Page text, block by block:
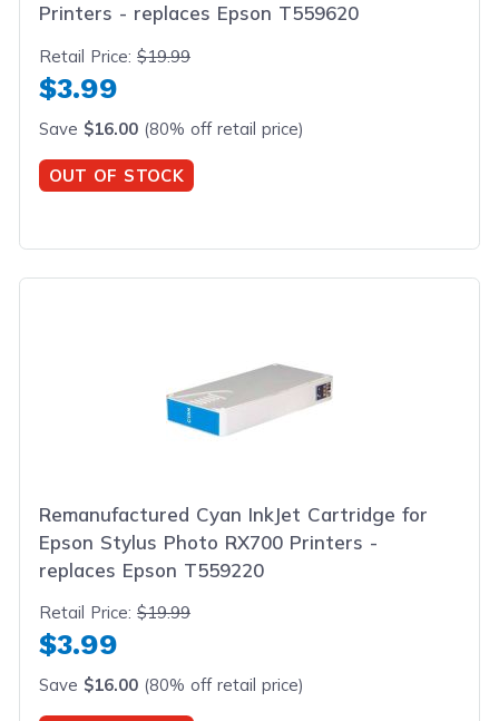
Printers - replaces Epson T559620
Retail Price:$19.99
$3.99
Save $16.00 (80% off retail price)
OUT OF STOCK
Remanufactured Cyan InkJet Cartridge for
Epson Stylus Photo RX700 Printers -
replaces Epson T559220
Retail Price:$19.99
$3.99
Save $16.00 (80% off retail price)